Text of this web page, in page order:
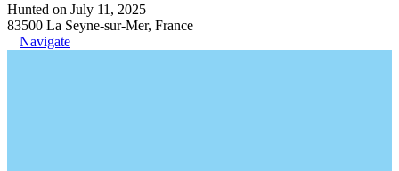
Hunted on July 11, 2025
83500 La Seyne-sur-Mer, France
Navigate